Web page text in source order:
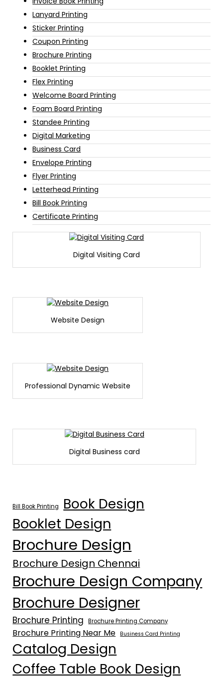
Lanyard Printing
Sticker Printing
Coupon Printing
Brochure Printing
Booklet Printing
Flex Printing
Welcome Board Printing
Foam Board Printing
Standee Printing
Digital Marketing
Business Card
Envelope Printing
Flyer Printing
Letterhead Printing
Bill Book Printing
Certificate Printing
Digital Visiting Card
Website Design
Professional Dynamic Website
Digital Business card
Bill Book Printing
Book Design
Booklet Design
Brochure Design
Brochure Design Chennai
Brochure Design Company
Brochure Designer
Brochure Printing Brochure Printing Company
Brochure Printing Near Me Business Card Printing
Catalog Design
Coffee Table Book Design